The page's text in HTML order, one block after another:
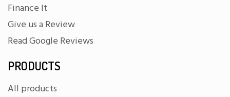
Finance It
Give us a Review
Read Google Reviews
PRODUCTS
All products